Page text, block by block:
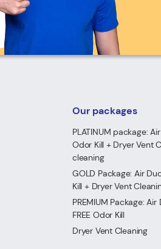
Our packages
PLATINUM package:
Odor Kill + Dryer Vent
cleaning
GOLD Package: Air
Kill + Dryer Vent
PREMIUM Package:
FREE Odor Kill
Dryer Vent Cleaning